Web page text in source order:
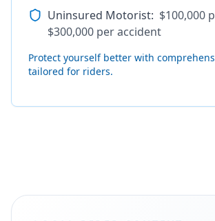
Uninsured Motorist: $100,000
$300,000 per accident
Protect yourself better with
tailored for riders.